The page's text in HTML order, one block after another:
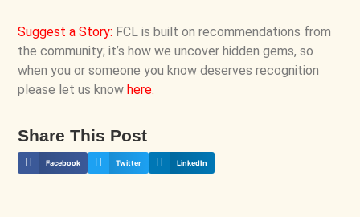
Suggest a Story: FCL is built on recommendations from
the community; it’s how we uncover hidden gems, so
when you or someone you know deserves recognition
please let us know here.
Share This Post
Facebook Twitter LinkedIn